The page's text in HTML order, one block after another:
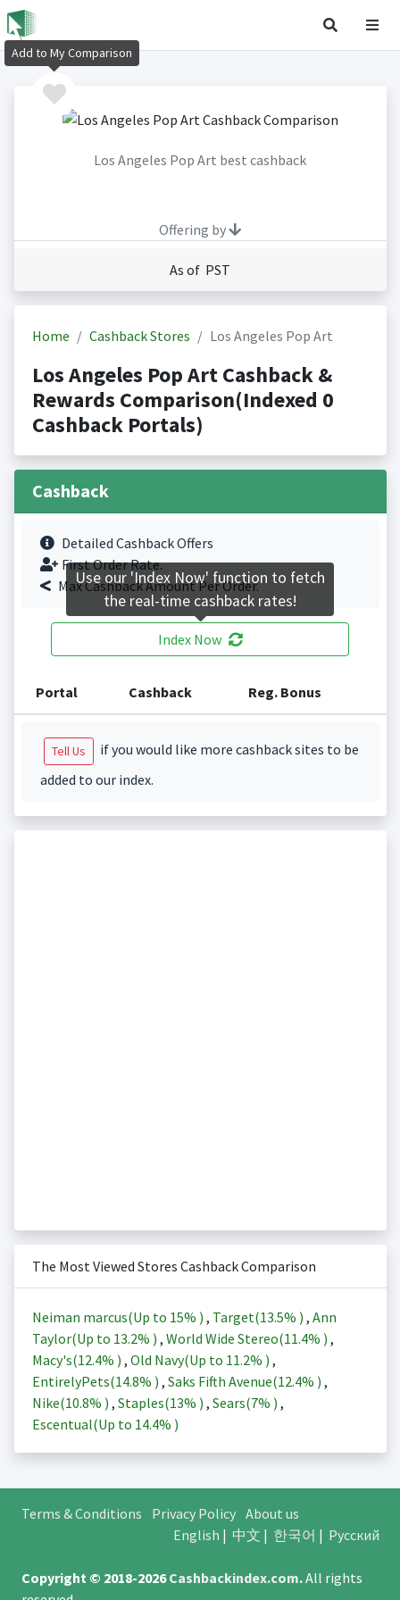
Los Angeles Pop Art best cashback
Offering by
As of PST
Home Cashback Stores Los Angeles Pop Art
Los Angeles Pop Art Cashback &
Rewards Comparison(Indexed 0
Cashback Portals)
Cashback
Detailed Cashback Offers
First Order Rate.
Max Cashback Amount Per Order.
Index Now
Portal Cashback Reg. Bonus
Tell Us
if you would like more cashback sites to be
added to our index.
The Most Viewed Stores Cashback Comparison
Neiman marcus(Up to 15% ) , Target(13.5% ) , Ann
Taylor(Up to 13.2% ) , World Wide Stereo(11.4% ) ,
Macy's(12.4% ) , Old Navy(Up to 11.2% ) ,
EntirelyPets(14.8% ) , Saks Fifth Avenue(12.4% ) ,
Nike(10.8% ) , Staples(13% ) , Sears(7% ) ,
Escentual(Up to 14.4% )
Terms & Conditions Privacy Policy About us
English | 中文 | 한국어 | Русский
Copyright © 2018-2026Cashbackindex.com.All rights
Add to My Comparison
Use our 'Index Now' function to fetch
the real-time cashback rates!